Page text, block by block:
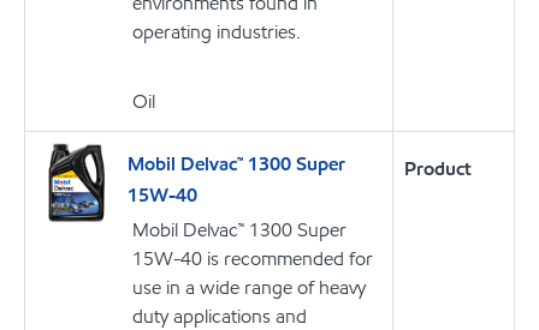
operating industries.
Oil
Mobil Delvac™ 1300 Super
15W-40
Mobil Delvac™ 1300 Super
15W-40 is recommended for
use in a wide range of heavy
duty applications and
Product